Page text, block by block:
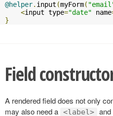
@helper. input (myForm(
<input type="date" name
}
Field
A rendered field does not only
may also need a <label>